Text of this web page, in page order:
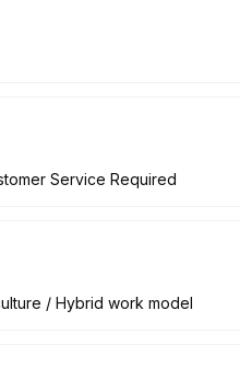
Service Required
/ Hybrid work model